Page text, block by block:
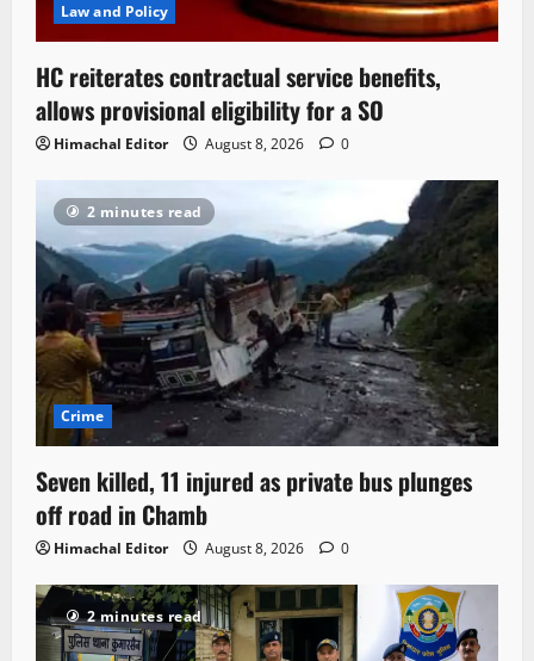
Law and Policy
HC reiterates contractual service benefits,
allows provisional eligibility for a SO
Himachal Editor August 8, 2026 0
2 minutes read
Crime
Seven killed, 11 injured as private bus plunges
off road in Chamb
Himachal Editor August 8, 2026 0
2 minutes read